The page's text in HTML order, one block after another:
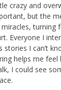
crazy and
but the
miracles,
Everyone I
stories I can’t
helps me feel
I could see